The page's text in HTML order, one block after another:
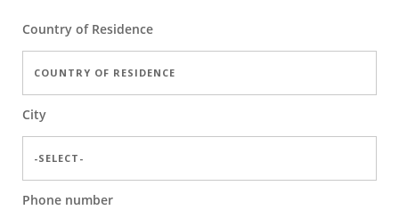
Country of Residence
City
Phone number